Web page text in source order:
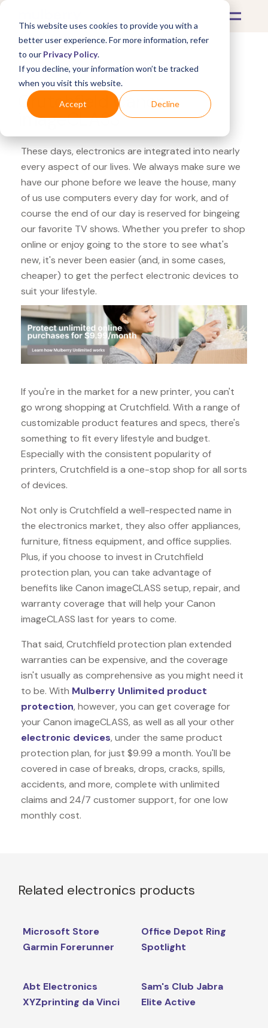
This website uses cookies to provide you with a
better user experience. For more information, refer
to our Privacy Policy.
If you decline, your information won’t be tracked
when you visit this website.
Accept Decline
What's Covered >Electronics
Crutchfield Canon
imageCLASS
These days, electronics are integrated into nearly
every aspect of our lives. We always make sure we
have our phone before we leave the house, many
of us use computers every day for work, and of
course the end of our day is reserved for bingeing
our favorite TV shows. Whether you prefer to shop
online or enjoy going to the store to see what's
new, it's never been easier (and, in some cases,
cheaper) to get the perfect electronic devices to
suit your lifestyle.
If you're in the market for a new printer, you can't
go wrong shopping at Crutchfield. With a range of
customizable product features and specs, there's
something to fit every lifestyle and budget.
Especially with the consistent popularity of
printers, Crutchfield is a one-stop shop for all sorts
of devices.
Not only is Crutchfield a well-respected name in
the electronics market, they also offer appliances,
furniture, fitness equipment, and office supplies.
Plus, if you choose to invest in Crutchfield
protection plan, you can take advantage of
benefits like Canon imageCLASS setup, repair, and
warranty coverage that will help your Canon
imageCLASS last for years to come.
That said, Crutchfield protection plan extended
warranties can be expensive, and the coverage
isn't usually as comprehensive as you might need it
to be. With Mulberry Unlimited product
protection, however, you can get coverage for
your Canon imageCLASS, as well as all your other
electronic devices, under the same product
protection plan, for just $9.99 a month. You'll be
covered in case of breaks, drops, cracks, spills,
accidents, and more, complete with unlimited
claims and 24/7 customer support, for one low
monthly cost.
Related electronics products
Microsoft Store
Garmin Forerunner
Office Depot Ring
Spotlight
Abt Electronics
XYZprinting da Vinci
Sam's Club Jabra
Elite Active